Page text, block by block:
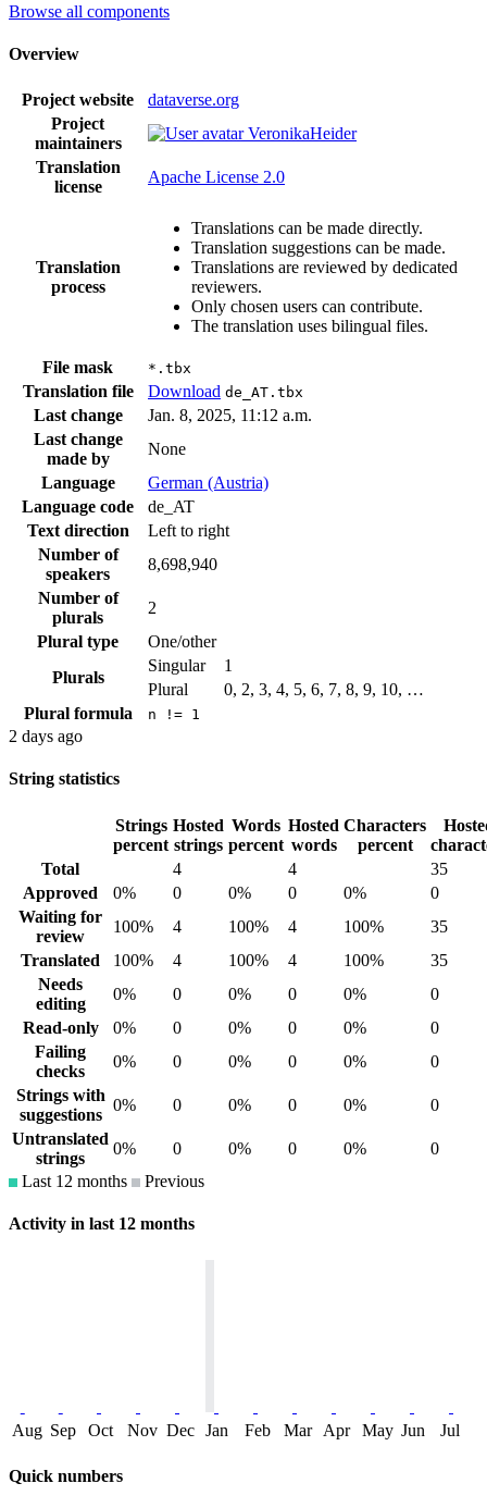
Browse all components
Overview
Project website
dataverse.org
Project
maintainers
VeronikaHeider
Translation
license
Apache License 2.0
Translation
process
Translations can be made directly.
Translation suggestions can be made.
Translations are reviewed by dedicated
reviewers.
Only chosen users can contribute.
The translation uses bilingual files.
File mask *.tbx
Translation file Download de_AT.tbx
Last change
Jan. 8, 2025, 11:12 a.m.
Last change
made by
None
Language
German (Austria)
Language code
de_AT
Text direction
Left to right
Number of
speakers
8,698,940
Number of
plurals
2
Plural type
One/other
Plurals
Singular
1
Plural
0, 2, 3, 4, 5, 6, 7, 8, 9, 10, …
Plural formula
n != 1
2 days ago
String statistics
Strings
percent
Hosted
strings
Words
percent
Hosted
words
Characters
percent
Total
4 4
35
Approved
0% 0 0% 0 0%
0
Waiting for
review
100% 4 100% 4 100%
35
Translated
100% 4 100% 4 100%
35
Needs
editing
0% 0 0% 0 0%
0
Read-only
0% 0 0% 0 0%
0
Failing
checks
0% 0 0% 0 0%
0
Strings with
suggestions
0% 0 0% 0 0%
0
Untranslated
strings
0% 0 0% 0 0%
0
Last 12 months
Previous
Activity in last 12 months
Aug Sep Oct Nov Dec Jan Feb Mar Apr May Jun Jul
Quick numbers